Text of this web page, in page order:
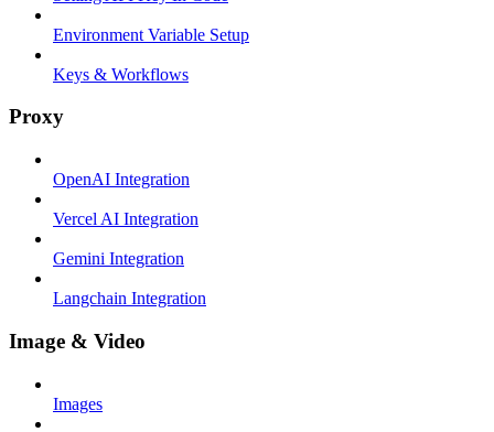
Environment Variable Setup
Keys & Workflows
Proxy
OpenAI Integration
Vercel AI Integration
Gemini Integration
Langchain Integration
Image & Video
Images